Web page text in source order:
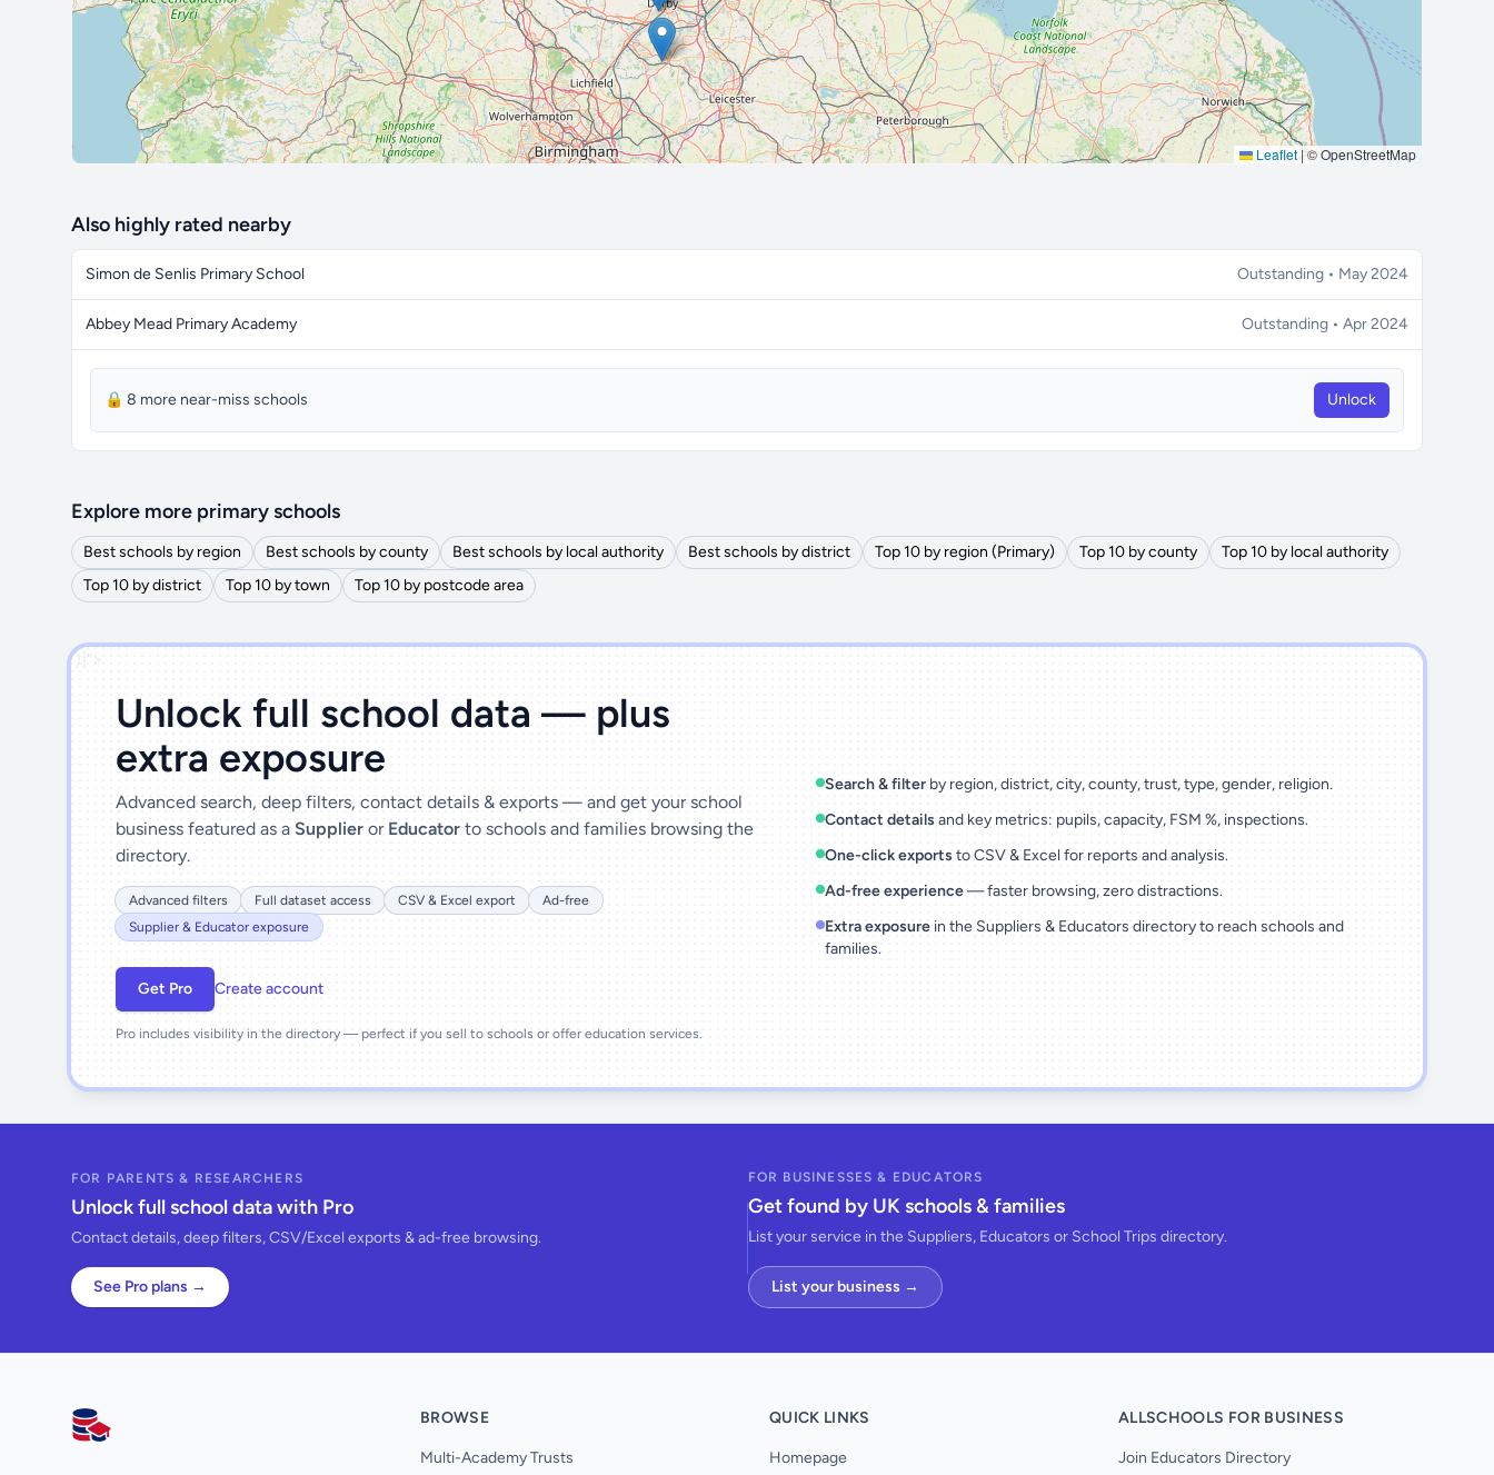
Leaflet |© OpenStreetMap
Also highly rated nearby
Simon de Senlis Primary School Outstanding • May 2024
Abbey Mead Primary Academy Outstanding • Apr 2024
🔒 8 more near-miss schools Unlock
Explore more primary schools
Best schools by region Best schools by county Best schools by local authority Best schools by district Top 10 by region (Primary) Top 10 by county
Top 10 by local authority
Top 10 by district
Top 10 by town Top 10 by postcode area
')]">
Unlock full school data — plus
extra exposure
Advanced search, deep filters, contact details & exports — and get your school
business featured as a Supplier or Educator to schools and families browsing the
directory.
Advanced filters Full dataset access CSV & Excel export
Ad-free
Supplier & Educator exposure
Get Pro Create account
Pro includes visibility in the directory — perfect if you sell to schools or offer education services.
Search & filter by region, district, city, county, trust, type, gender, religion.
Contact details and key metrics: pupils, capacity, FSM %, inspections.
One-click exportsto CSV & Excel for reports and analysis.
Ad-free experience— faster browsing, zero distractions.
Extra exposure in the Suppliers & Educators directory to reach schools and
families.
FOR PARENTS & RESEARCHERS
Unlock full school data with Pro
Contact details, deep filters, CSV/Excel exports & ad-free browsing.
See Pro plans →
FOR BUSINESSES & EDUCATORS
Get found by UK schools & families
List your service in the Suppliers, Educators or School Trips directory.
List your business →
AllSchools UK
BROWSE
Multi-Academy Trusts
QUICK LINKS
Homepage
ALLSCHOOLS FOR BUSINESS
Join Educators Directory